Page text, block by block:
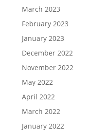
March 2023
February 2023
January 2023
December 2022
November 2022
May 2022
April 2022
March 2022
January 2022